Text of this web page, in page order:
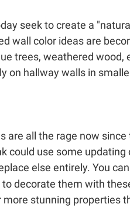
seek to create a
wall color ideas are
trees, weathered
on hallway walls in
are all the rage now
could use some
else entirely. You
decorate them with
stunning properties